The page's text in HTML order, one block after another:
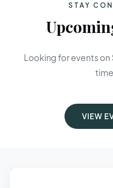
STAY
Looking for events on
VIEW